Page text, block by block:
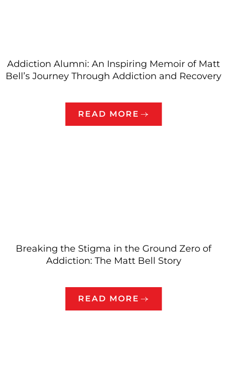
Addiction Alumni: An Inspiring Memoir of Matt
Bell’s Journey Through Addiction and Recovery
READ MORE
Breaking the Stigma in the Ground Zero of
Addiction: The Matt Bell Story
READ MORE